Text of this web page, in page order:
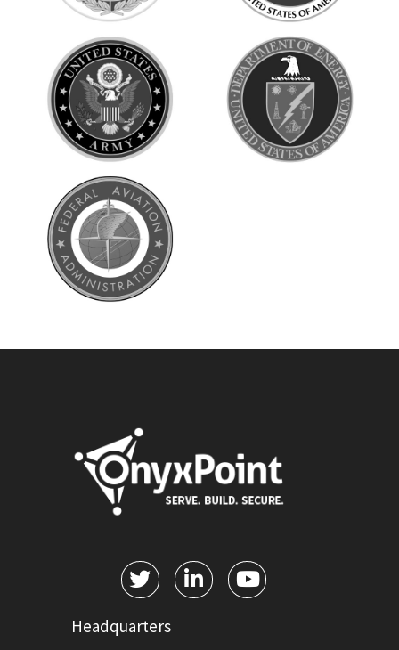
Headquarters